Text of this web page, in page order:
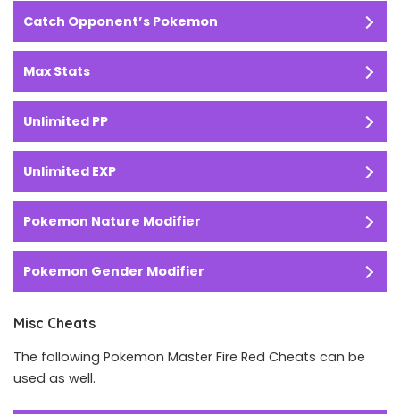
Catch Opponent’s Pokemon
Max Stats
Unlimited PP
Unlimited EXP
Pokemon Nature Modifier
Pokemon Gender Modifier
Misc Cheats
The following Pokemon Master Fire Red Cheats can be
used as well.